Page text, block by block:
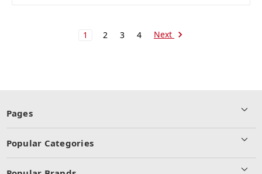
1 2 3 4 Next
Pages
Popular Categories